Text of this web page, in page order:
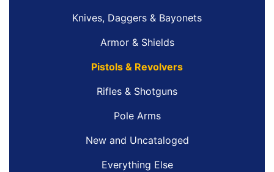
Knives, Daggers & Bayonets
Armor & Shields
Pistols & Revolvers
Rifles & Shotguns
Pole Arms
New and Uncataloged
Everything Else